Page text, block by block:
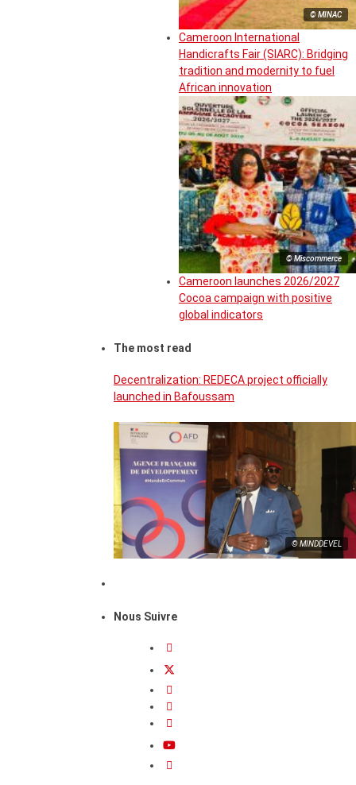
© MINAC
Cameroon International
Handicrafts Fair (SIARC): Bridging
tradition and modernity to fuel
African innovation
© Miscommerce
Cameroon launches 2026/2027
Cocoa campaign with positive
global indicators
The most read
Decentralization: REDECA project officially
launched in Bafoussam
© MINDDEVEL
Nous Suivre